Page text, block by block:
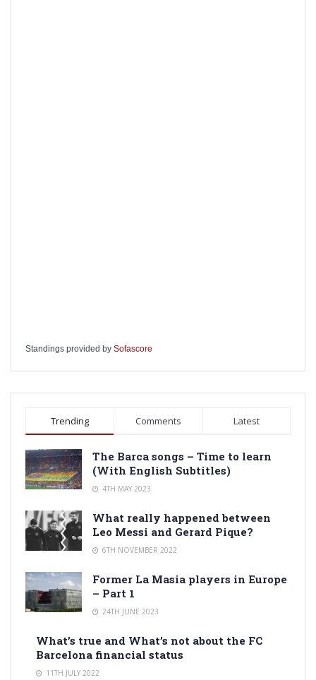
Standings provided by Sofascore
Trending Comments Latest
The Barca songs – Time to learn
(With English Subtitles)
4TH MAY 2023
What really happened between
Leo Messi and Gerard Pique?
6TH NOVEMBER 2022
Former La Masia players in Europe
– Part 1
24TH JUNE 2023
What’s true and What’s not about the FC
Barcelona financial status
11TH JULY 2022